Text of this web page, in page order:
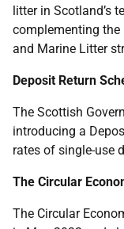
litter in Scotland’s
complementing
and Marine Litter
Deposit Return
The Scottish
introducing a
rates of single-use
The Circular
The Circular